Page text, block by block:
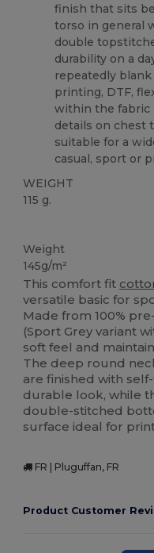
finish that sits
torso in general
double
durability on a
repeatedly
printing, DTF,
within the fabric
details on chest
suitable for a
casual, sport or
WEIGHT
115 g.
Weight
145g/m²
This comfort fit
versatile basic for
Made from 100%
(Sport Grey variant
soft feel and
The deep round
are finished with
durable look, while
double-stitched
surface ideal for
FR | Pluguffan, FR
Product Customer